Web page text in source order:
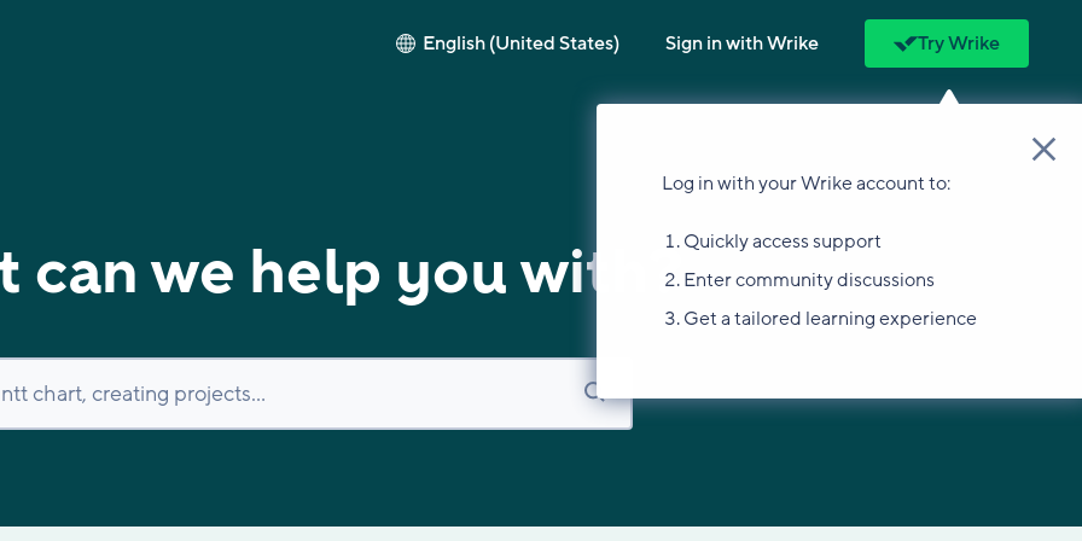
English (United States) Sign in with Wrike Try Wrike
Log in with your Wrike account to:
Quickly access support
Enter community discussions
Get a tailored learning experience
can we help you with?